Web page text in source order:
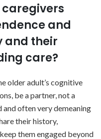
caregivers
and
and their
care?
older adult’s cognitive
be a partner, not a
and often very demeaning
their history,
them engaged beyond